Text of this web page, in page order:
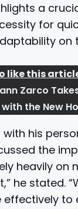
a
for
on
like this
Zarco
the New
his
the
heavily on
he stated.
to